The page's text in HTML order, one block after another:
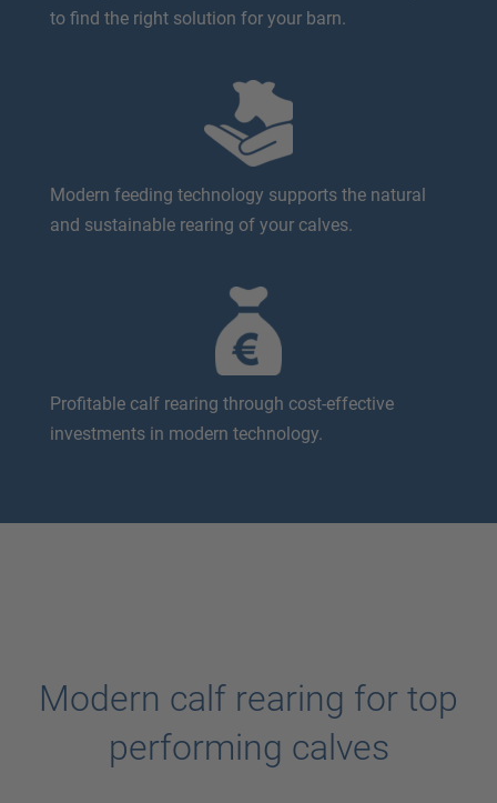
to find the right solution for your barn.
Modern feeding technology supports the natural
and sustainable rearing of your calves.
Profitable calf rearing through cost-effective
investments in modern technology.
Modern calf rearing for top
performing calves